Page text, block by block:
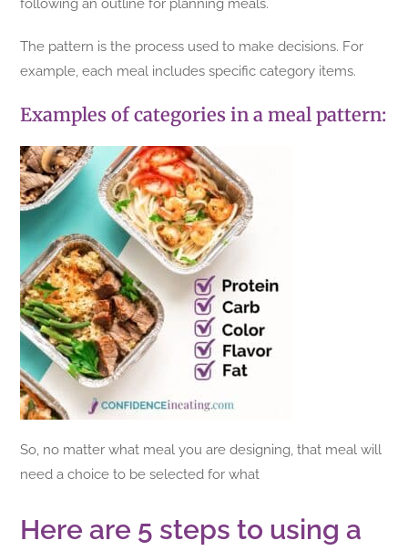
following an outline for planning meals.
The pattern is the process used to make decisions. For
example, each meal includes specific category items.
Examples of categories in a meal pattern:
So, no matter what meal you are designing, that meal will
need a choice to be selected for what
Here are 5 steps to using a